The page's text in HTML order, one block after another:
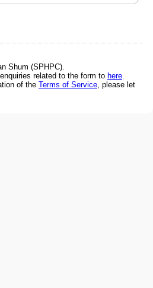
Shum (SPHPC).
related to the form to here
of the Terms of Service , please let